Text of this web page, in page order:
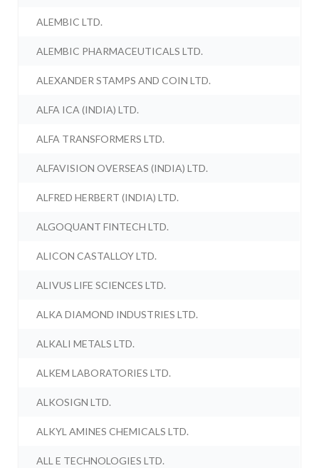
ALEMBIC LTD.
ALEMBIC PHARMACEUTICALS LTD.
ALEXANDER STAMPS AND COIN LTD.
ALFA ICA (INDIA) LTD.
ALFA TRANSFORMERS LTD.
ALFAVISION OVERSEAS (INDIA) LTD.
ALFRED HERBERT (INDIA) LTD.
ALGOQUANT FINTECH LTD.
ALICON CASTALLOY LTD.
ALIVUS LIFE SCIENCES LTD.
ALKA DIAMOND INDUSTRIES LTD.
ALKALI METALS LTD.
ALKEM LABORATORIES LTD.
ALKOSIGN LTD.
ALKYL AMINES CHEMICALS LTD.
ALL E TECHNOLOGIES LTD.